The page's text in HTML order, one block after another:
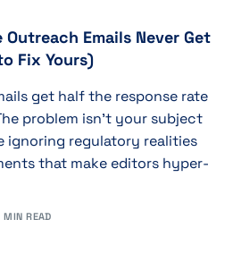
Emails Never Get
Fix Yours)
get half the response rate
problem isn't your subject
regulatory realities
that make editors hyper-
MIN READ